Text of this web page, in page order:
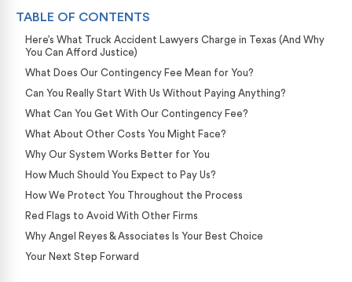
TABLE OF CONTENTS
Here’s What Truck Accident Lawyers Charge in Texas (And Why
You Can Afford Justice)
What Does Our Contingency Fee Mean for You?
Can You Really Start With Us Without Paying Anything?
What Can You Get With Our Contingency Fee?
What About Other Costs You Might Face?
Why Our System Works Better for You
How Much Should You Expect to Pay Us?
How We Protect You Throughout the Process
Red Flags to Avoid With Other Firms
Why Angel Reyes & Associates Is Your Best Choice
Your Next Step Forward